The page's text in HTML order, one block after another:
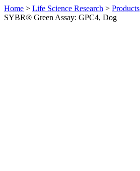
Home > Life Science Research > Products
SYBR® Green Assay: GPC4, Dog